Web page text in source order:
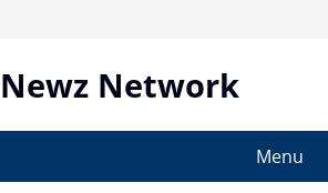
Network
Menu